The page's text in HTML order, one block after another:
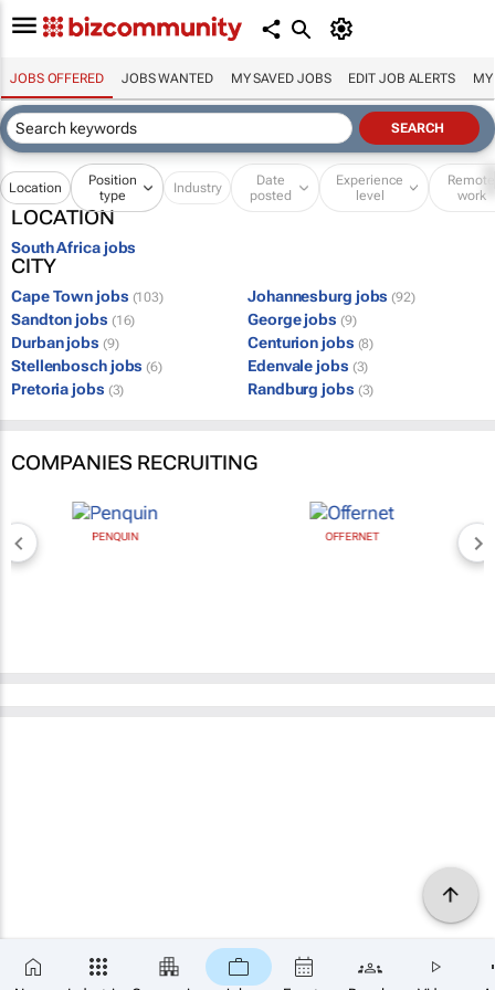
JOBS OFFERED JOBS WANTED MY SAVED JOBS EDIT JOB ALERTS MY
Location
Position
type
Industry
Date
posted
Experience
level
Remote
work
LOCATION
South Africa jobs
CITY
Cape Town jobs (103) Johannesburg jobs (92)
Sandton jobs (16) George jobs (9)
Durban jobs (9) Centurion jobs (8)
Stellenbosch jobs (6) Edenvale jobs (3)
Pretoria jobs (3) Randburg jobs (3)
COMPANIES RECRUITING
PENQUIN OFFERNET